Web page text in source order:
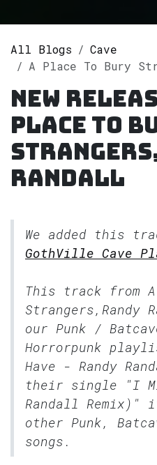
All Blogs
Cave
A Place To Bury Strangers,Randy Randall
New
Place To
Randall
We added this
GothVille Cave
This track from
our Punk /
Horrorpunk
Have - Randy
their single "I
Randall
other Punk,
songs.